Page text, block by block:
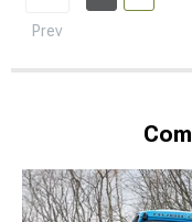
Prev